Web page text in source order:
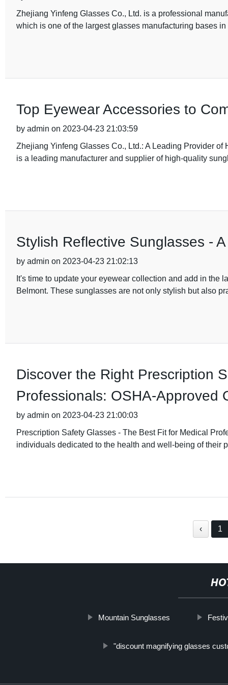
Zhejiang Yinfeng Glasses Co., Ltd. is a professional
which is one of the largest glasses manufacturing bases
Top Eyewear Accessories to
by admin on 2023-04-23 21:03:59
Zhejiang Yinfeng Glasses Co., Ltd.: A Leading Provider
is a leading manufacturer and supplier of high-quality
Stylish Reflective Sunglasses -
by admin on 2023-04-23 21:02:13
It's time to update your eyewear collection and add in the
Belmont. These sunglasses are not only stylish but also
Discover the Right Prescription
Professionals: OSHA-Approved
by admin on 2023-04-23 21:00:03
Prescription Safety Glasses - The Best Fit for Medical
individuals dedicated to the health and well-being of their
‹ 1
Mountain Sunglasses
"discount magnifying glasses